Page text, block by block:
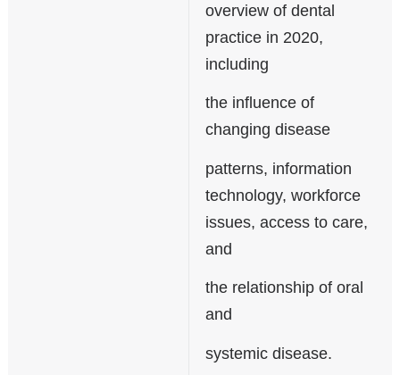
overview of dental
practice in 2020,
including
the influence of
changing disease
patterns, information
technology, workforce
issues, access to care,
and
the relationship of oral
and
systemic disease.